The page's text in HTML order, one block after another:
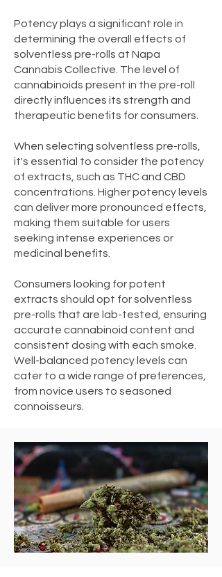
Potency plays a significant role in
determining the overall effects of
solventless pre-rolls at Napa
Cannabis Collective. The level of
cannabinoids present in the pre-roll
directly influences its strength and
therapeutic benefits for consumers.
When selecting solventless pre-rolls,
it's essential to consider the potency
of extracts, such as THC and CBD
concentrations. Higher potency levels
can deliver more pronounced effects,
making them suitable for users
seeking intense experiences or
medicinal benefits.
Consumers looking for potent
extracts should opt for solventless
pre-rolls that are lab-tested, ensuring
accurate cannabinoid content and
consistent dosing with each smoke.
Well-balanced potency levels can
cater to a wide range of preferences,
from novice users to seasoned
connoisseurs.